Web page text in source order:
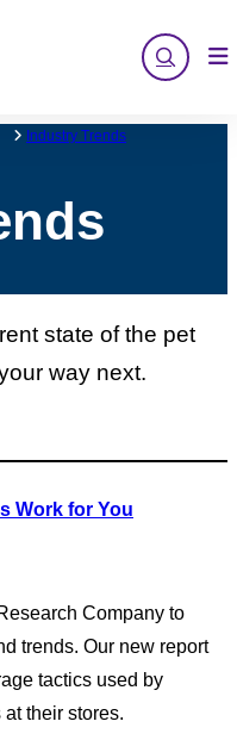
Industry Trends
state of the pet
way next.
Work for You
Company to
trends. Our new report
tactics used by
their stores.